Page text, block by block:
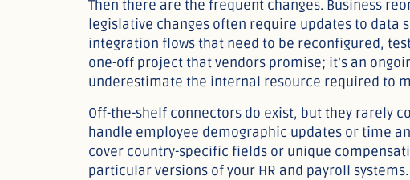
Then there are the frequent changes. Business
legislative changes often require updates to data
integration flows that need to be reconfigured,
one-off project that vendors promise; it’s an
underestimate the internal resource required to
Off-the-shelf connectors do exist, but they rarely
handle employee demographic updates or time
cover country-specific fields or unique
particular versions of your HR and payroll